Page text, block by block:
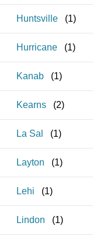
Huntsville (1)
Hurricane (1)
Kanab (1)
Kearns (2)
La Sal (1)
Layton (1)
Lehi (1)
Lindon (1)